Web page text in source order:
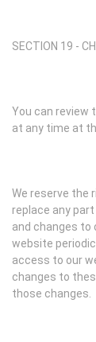
SECTION 19 -
You can review
at any time at
We reserve the
replace any
and changes to
website
access to our
changes to
those changes.